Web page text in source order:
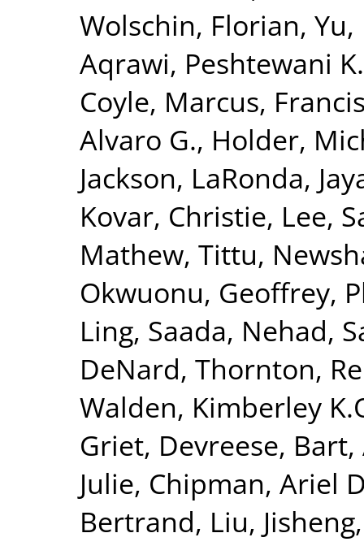
Wolschin, Florian, Yu,
Aqrawi, Peshtewani K.
Coyle, Marcus,
Alvaro G., Holder,
Jackson, LaRonda,
Kovar, Christie, Lee,
Mathew, Tittu,
Okwuonu, Geoffrey,
Ling, Saada, Nehad,
DeNard, Thornton,
Walden, Kimberley
Griet, Devreese, Bart,
Julie, Chipman, Ariel
Bertrand, Liu, Jisheng